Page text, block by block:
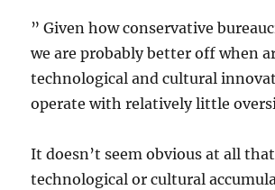
” Given how conservative
we are probably better off when
technological and cultural
operate with relatively little
It doesn’t seem obvious at all that
technological or cultural